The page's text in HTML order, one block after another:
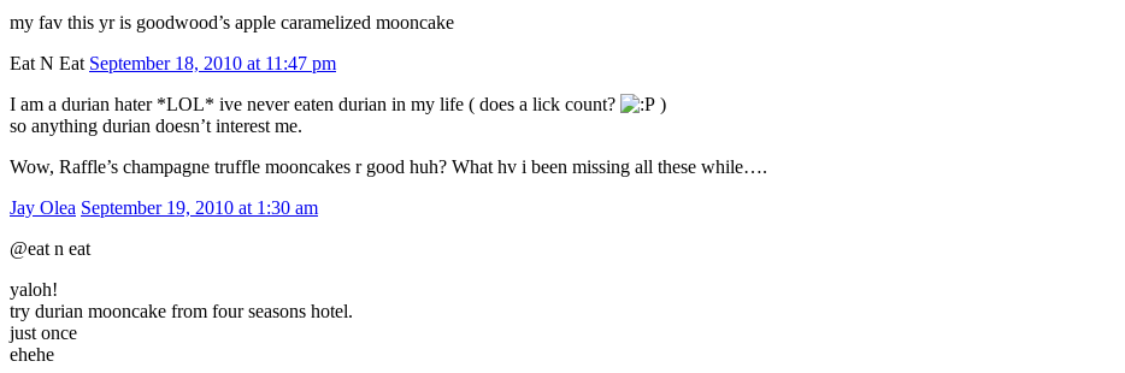
my fav this yr is goodwood’s apple caramelized mooncake
Eat N Eat September 18, 2010 at 11:47 pm
I am a durian hater *LOL* ive never eaten durian in my life ( does a lick count?
)
so anything durian doesn’t interest me.
Wow, Raffle’s champagne truffle mooncakes r good huh? What hv i been missing all these while….
Jay Olea September 19, 2010 at 1:30 am
@eat n eat
yaloh!
try durian mooncake from four seasons hotel.
just once
ehehe